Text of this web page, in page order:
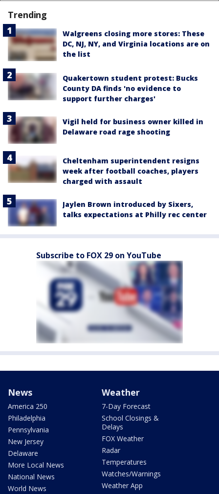
Trending
Walgreens closing more stores: These
DC, NJ, NY, and Virginia locations are on
the list
Quakertown student protest: Bucks
County DA finds 'no evidence to
support further charges'
Vigil held for business owner killed in
Delaware road rage shooting
Cheltenham superintendent resigns
week after football coaches, players
charged with assault
Jaylen Brown introduced by Sixers,
talks expectations at Philly rec center
Subscribe to FOX 29 on YouTube
News
America 250
Philadelphia
Pennsylvania
New Jersey
Delaware
More Local News
National News
World News
Weather
7-Day Forecast
School Closings &
Delays
FOX Weather
Radar
Temperatures
Watches/Warnings
Weather App